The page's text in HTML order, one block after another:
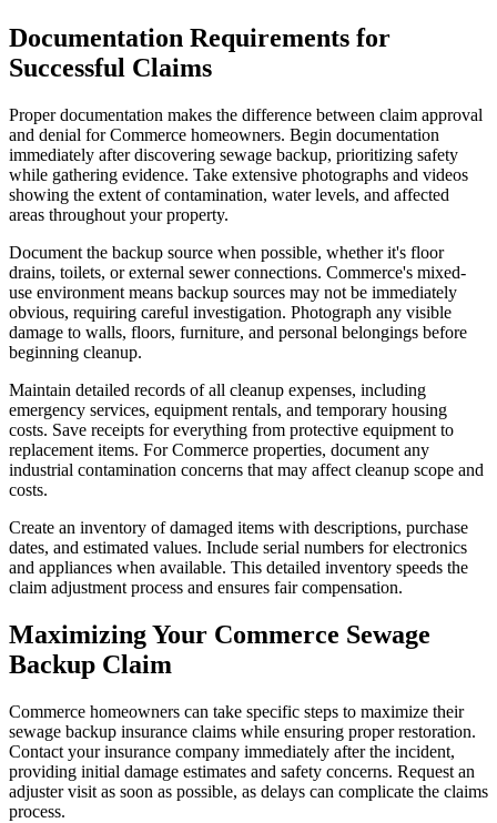
Documentation Requirements for
Successful Claims
Proper documentation makes the difference between claim approval
and denial for Commerce homeowners. Begin documentation
immediately after discovering sewage backup, prioritizing safety
while gathering evidence. Take extensive photographs and videos
showing the extent of contamination, water levels, and affected
areas throughout your property.
Document the backup source when possible, whether it's floor
drains, toilets, or external sewer connections. Commerce's mixed-
use environment means backup sources may not be immediately
obvious, requiring careful investigation. Photograph any visible
damage to walls, floors, furniture, and personal belongings before
beginning cleanup.
Maintain detailed records of all cleanup expenses, including
emergency services, equipment rentals, and temporary housing
costs. Save receipts for everything from protective equipment to
replacement items. For Commerce properties, document any
industrial contamination concerns that may affect cleanup scope and
costs.
Create an inventory of damaged items with descriptions, purchase
dates, and estimated values. Include serial numbers for electronics
and appliances when available. This detailed inventory speeds the
claim adjustment process and ensures fair compensation.
Maximizing Your Commerce Sewage
Backup Claim
Commerce homeowners can take specific steps to maximize their
sewage backup insurance claims while ensuring proper restoration.
Contact your insurance company immediately after the incident,
providing initial damage estimates and safety concerns. Request an
adjuster visit as soon as possible, as delays can complicate the claims
process.